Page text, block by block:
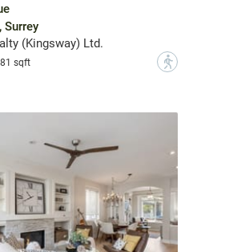
Surrey
(Kingsway) Ltd.
sqft ?